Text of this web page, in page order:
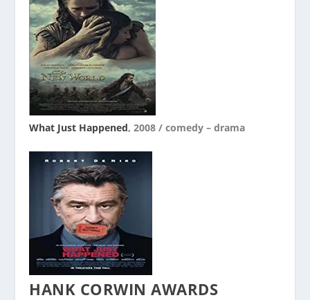
What Just Happened, 2008 / comedy – drama
HANK CORWIN AWARDS